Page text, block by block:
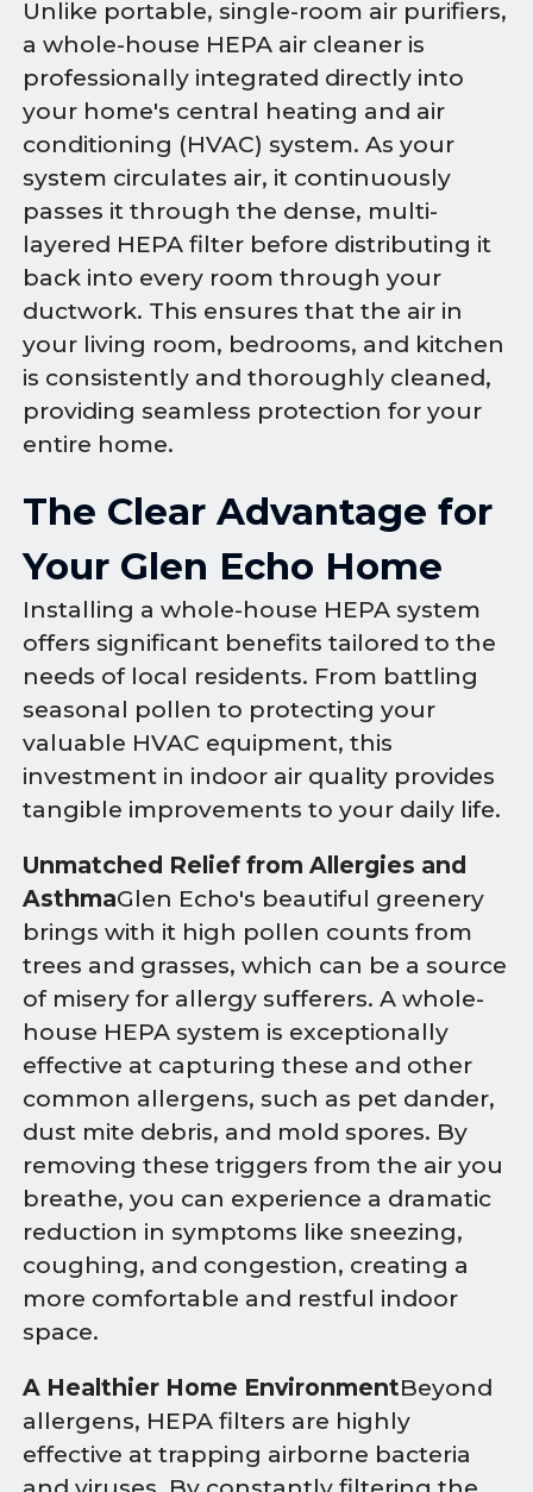
Unlike portable, single-room air purifiers,
a whole-house HEPA air cleaner is
professionally integrated directly into
your home's central heating and air
conditioning (HVAC) system. As your
system circulates air, it continuously
passes it through the dense, multi-
layered HEPA filter before distributing it
back into every room through your
ductwork. This ensures that the air in
your living room, bedrooms, and kitchen
is consistently and thoroughly cleaned,
providing seamless protection for your
entire home.
The Clear Advantage for
Your Glen Echo Home
Installing a whole-house HEPA system
offers significant benefits tailored to the
needs of local residents. From battling
seasonal pollen to protecting your
valuable HVAC equipment, this
investment in indoor air quality provides
tangible improvements to your daily life.
Unmatched Relief from Allergies and
AsthmaGlen Echo's beautiful greenery
brings with it high pollen counts from
trees and grasses, which can be a source
of misery for allergy sufferers. A whole-
house HEPA system is exceptionally
effective at capturing these and other
common allergens, such as pet dander,
dust mite debris, and mold spores. By
removing these triggers from the air you
breathe, you can experience a dramatic
reduction in symptoms like sneezing,
coughing, and congestion, creating a
more comfortable and restful indoor
space.
A Healthier Home EnvironmentBeyond
allergens, HEPA filters are highly
effective at trapping airborne bacteria